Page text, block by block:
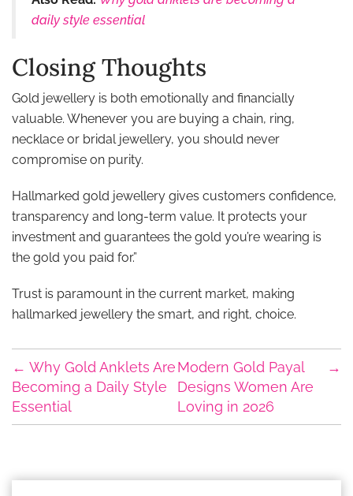
daily style essential
Closing Thoughts
Gold jewellery is both emotionally and financially
valuable. Whenever you are buying a chain, ring,
necklace or bridal jewellery, you should never
compromise on purity.
Hallmarked gold jewellery gives customers confidence,
transparency and long-term value. It protects your
investment and guarantees the gold you’re wearing is
the gold you paid for.”
Trust is paramount in the current market, making
hallmarked jewellery the smart, and right, choice.
← Why Gold Anklets Are
Becoming a Daily Style
Essential
→
Modern Gold Payal
Designs Women Are
Loving in 2026